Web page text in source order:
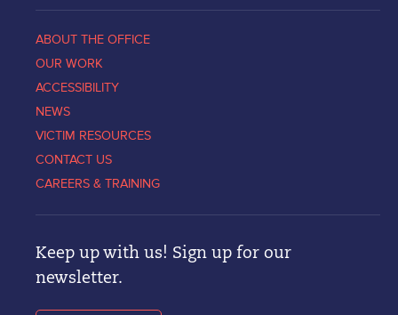
ABOUT THE OFFICE
OUR WORK
ACCESSIBILITY
NEWS
VICTIM RESOURCES
CONTACT US
CAREERS & TRAINING
Keep up with us! Sign up for our
newsletter.